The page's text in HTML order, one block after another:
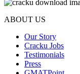
ABOUT US
Our Story
Cracku Jobs
Testimonials
Press